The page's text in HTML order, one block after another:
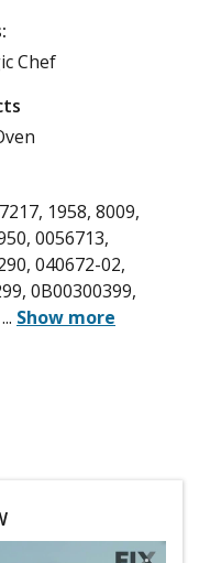
Chef
1958, 8009,
0056713,
040672-02,
0B00300399,
... Show more